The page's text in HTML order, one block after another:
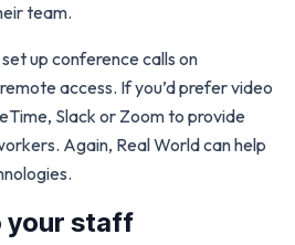
team.
up conference calls on
access. If you’d prefer video
Slack or Zoom to provide
Again, Real World can help
your staff